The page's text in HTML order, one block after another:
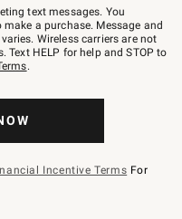
text messages. You
a purchase. Message and
Wireless carriers are not
Text HELP for help and STOP to
.
Incentive Terms For